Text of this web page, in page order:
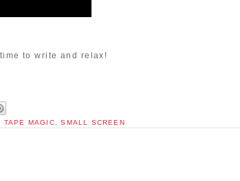
to write and relax!
TAPE MAGIC ,SMALL SCREEN